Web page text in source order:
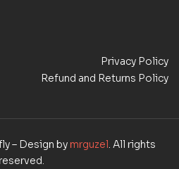
Privacy Policy
Refund and Returns Policy
– Design by mrguzel. All rights
reserved.